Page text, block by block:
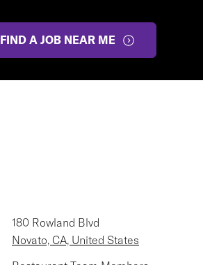
FIND A JOB NEAR ME
180 Rowland Blvd
Novato, CA, United States